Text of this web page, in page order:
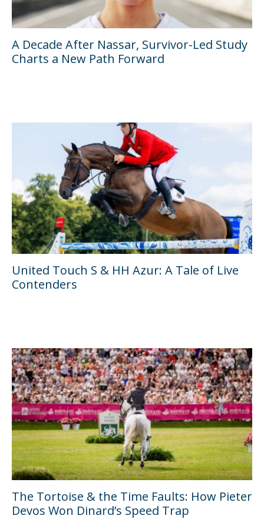
A Decade After Nassar, Survivor-Led Study
Charts a New Path Forward
United Touch S & HH Azur: A Tale of Live
Contenders
The Tortoise & the Time Faults: How Pieter
Devos Won Dinard’s Speed Trap